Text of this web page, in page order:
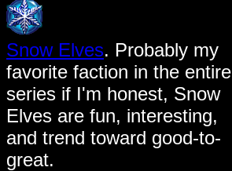
Snow Elves. Probably my
favorite faction in the entire
series if I'm honest, Snow
Elves are fun, interesting,
and trend toward good-to-
great.